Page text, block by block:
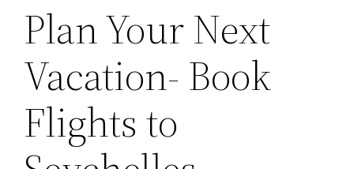
Plan Your Next
Vacation- Book
Flights to